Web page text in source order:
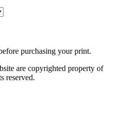
purchasing your print.
are copyrighted property of
reserved.